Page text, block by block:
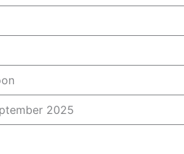
2025